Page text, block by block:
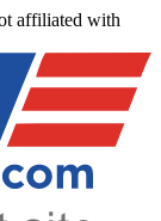
affiliated with